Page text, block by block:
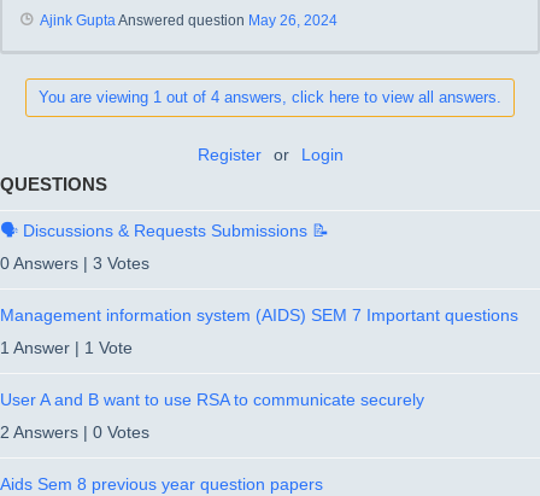
Ajink GuptaAnswered question May 26, 2024
You are viewing 1 out of 4 answers, click here to view all answers.
Register or Login
QUESTIONS
🗣️ Discussions & Requests Submissions 📝
0 Answers | 3 Votes
Management information system (AIDS) SEM 7 Important questions
1 Answer | 1 Vote
User A and B want to use RSA to communicate securely
2 Answers | 0 Votes
Aids Sem 8 previous year question papers